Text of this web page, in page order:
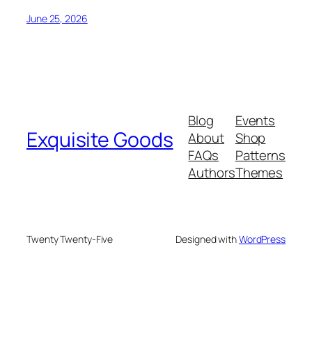
June 25, 2026
Exquisite Goods
Blog
About
FAQs
Authors
Events
Shop
Patterns
Themes
Twenty Twenty-Five Designed withWordPress